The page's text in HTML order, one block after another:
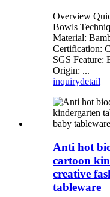
Overview
Bowls
Material:
Certification:
SGS Feature:
Origin: ...
inquirydetail
Anti hot
cartoon
creative
tableware